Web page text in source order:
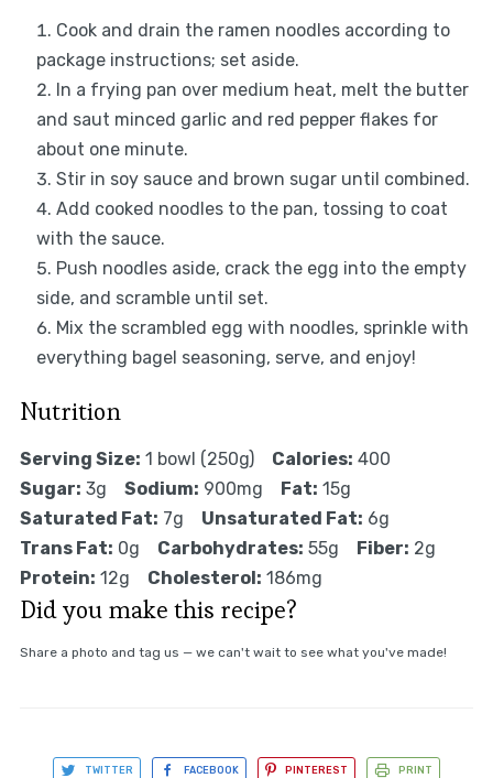
Cook and drain the ramen noodles according to
package instructions; set aside.
In a frying pan over medium heat, melt the butter
and saut minced garlic and red pepper flakes for
about one minute.
Stir in soy sauce and brown sugar until combined.
Add cooked noodles to the pan, tossing to coat
with the sauce.
Push noodles aside, crack the egg into the empty
side, and scramble until set.
Mix the scrambled egg with noodles, sprinkle with
everything bagel seasoning, serve, and enjoy!
Nutrition
Serving Size: 1 bowl (250g) Calories: 400
Sugar: 3g Sodium: 900mg Fat: 15g
Saturated Fat: 7g Unsaturated Fat: 6g
Trans Fat: 0g Carbohydrates: 55g Fiber: 2g
Protein: 12g Cholesterol: 186mg
Did you make this recipe?
Share a photo and tag us — we can't wait to see what you've made!
TWITTER FACEBOOK PINTEREST PRINT